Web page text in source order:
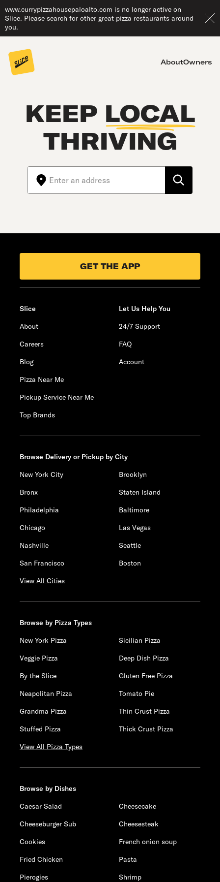
www.currypizzahousepaloalto.com is no longer active on
Slice. Please search for other great pizza restaurants around
you.
AboutOwners
KEEP LOCAL
THRIVING
GET THE APP
Slice
About
Careers
Blog
Pizza Near Me
Pickup Service Near Me
Top Brands
Let Us Help You
24/7 Support
FAQ
Account
Browse Delivery or Pickup by City
New York City
Brooklyn
Bronx
Staten Island
Philadelphia
Baltimore
Chicago
Las Vegas
Nashville
Seattle
San Francisco
Boston
View All Cities
Browse by Pizza Types
New York Pizza
Sicilian Pizza
Veggie Pizza
Deep Dish Pizza
By the Slice
Gluten Free Pizza
Neapolitan Pizza
Tomato Pie
Grandma Pizza
Thin Crust Pizza
Stuffed Pizza
Thick Crust Pizza
View All Pizza Types
Browse by Dishes
Caesar Salad
Cheesecake
Cheeseburger Sub
Cheesesteak
Cookies
French onion soup
Fried Chicken
Pasta
Pierogies
Shrimp